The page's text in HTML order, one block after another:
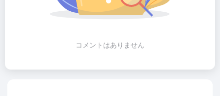
コメントはありません